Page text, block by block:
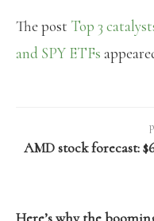
The post Top 3
and SPY ETFs
AMD stock forecast: